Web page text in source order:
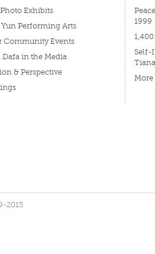
Exhibits
Yun Performing Arts
Community Events
Dafa in the Media
& Perspective
1999
Self-
More
2015